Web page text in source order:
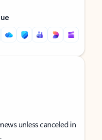
unless canceled in
.